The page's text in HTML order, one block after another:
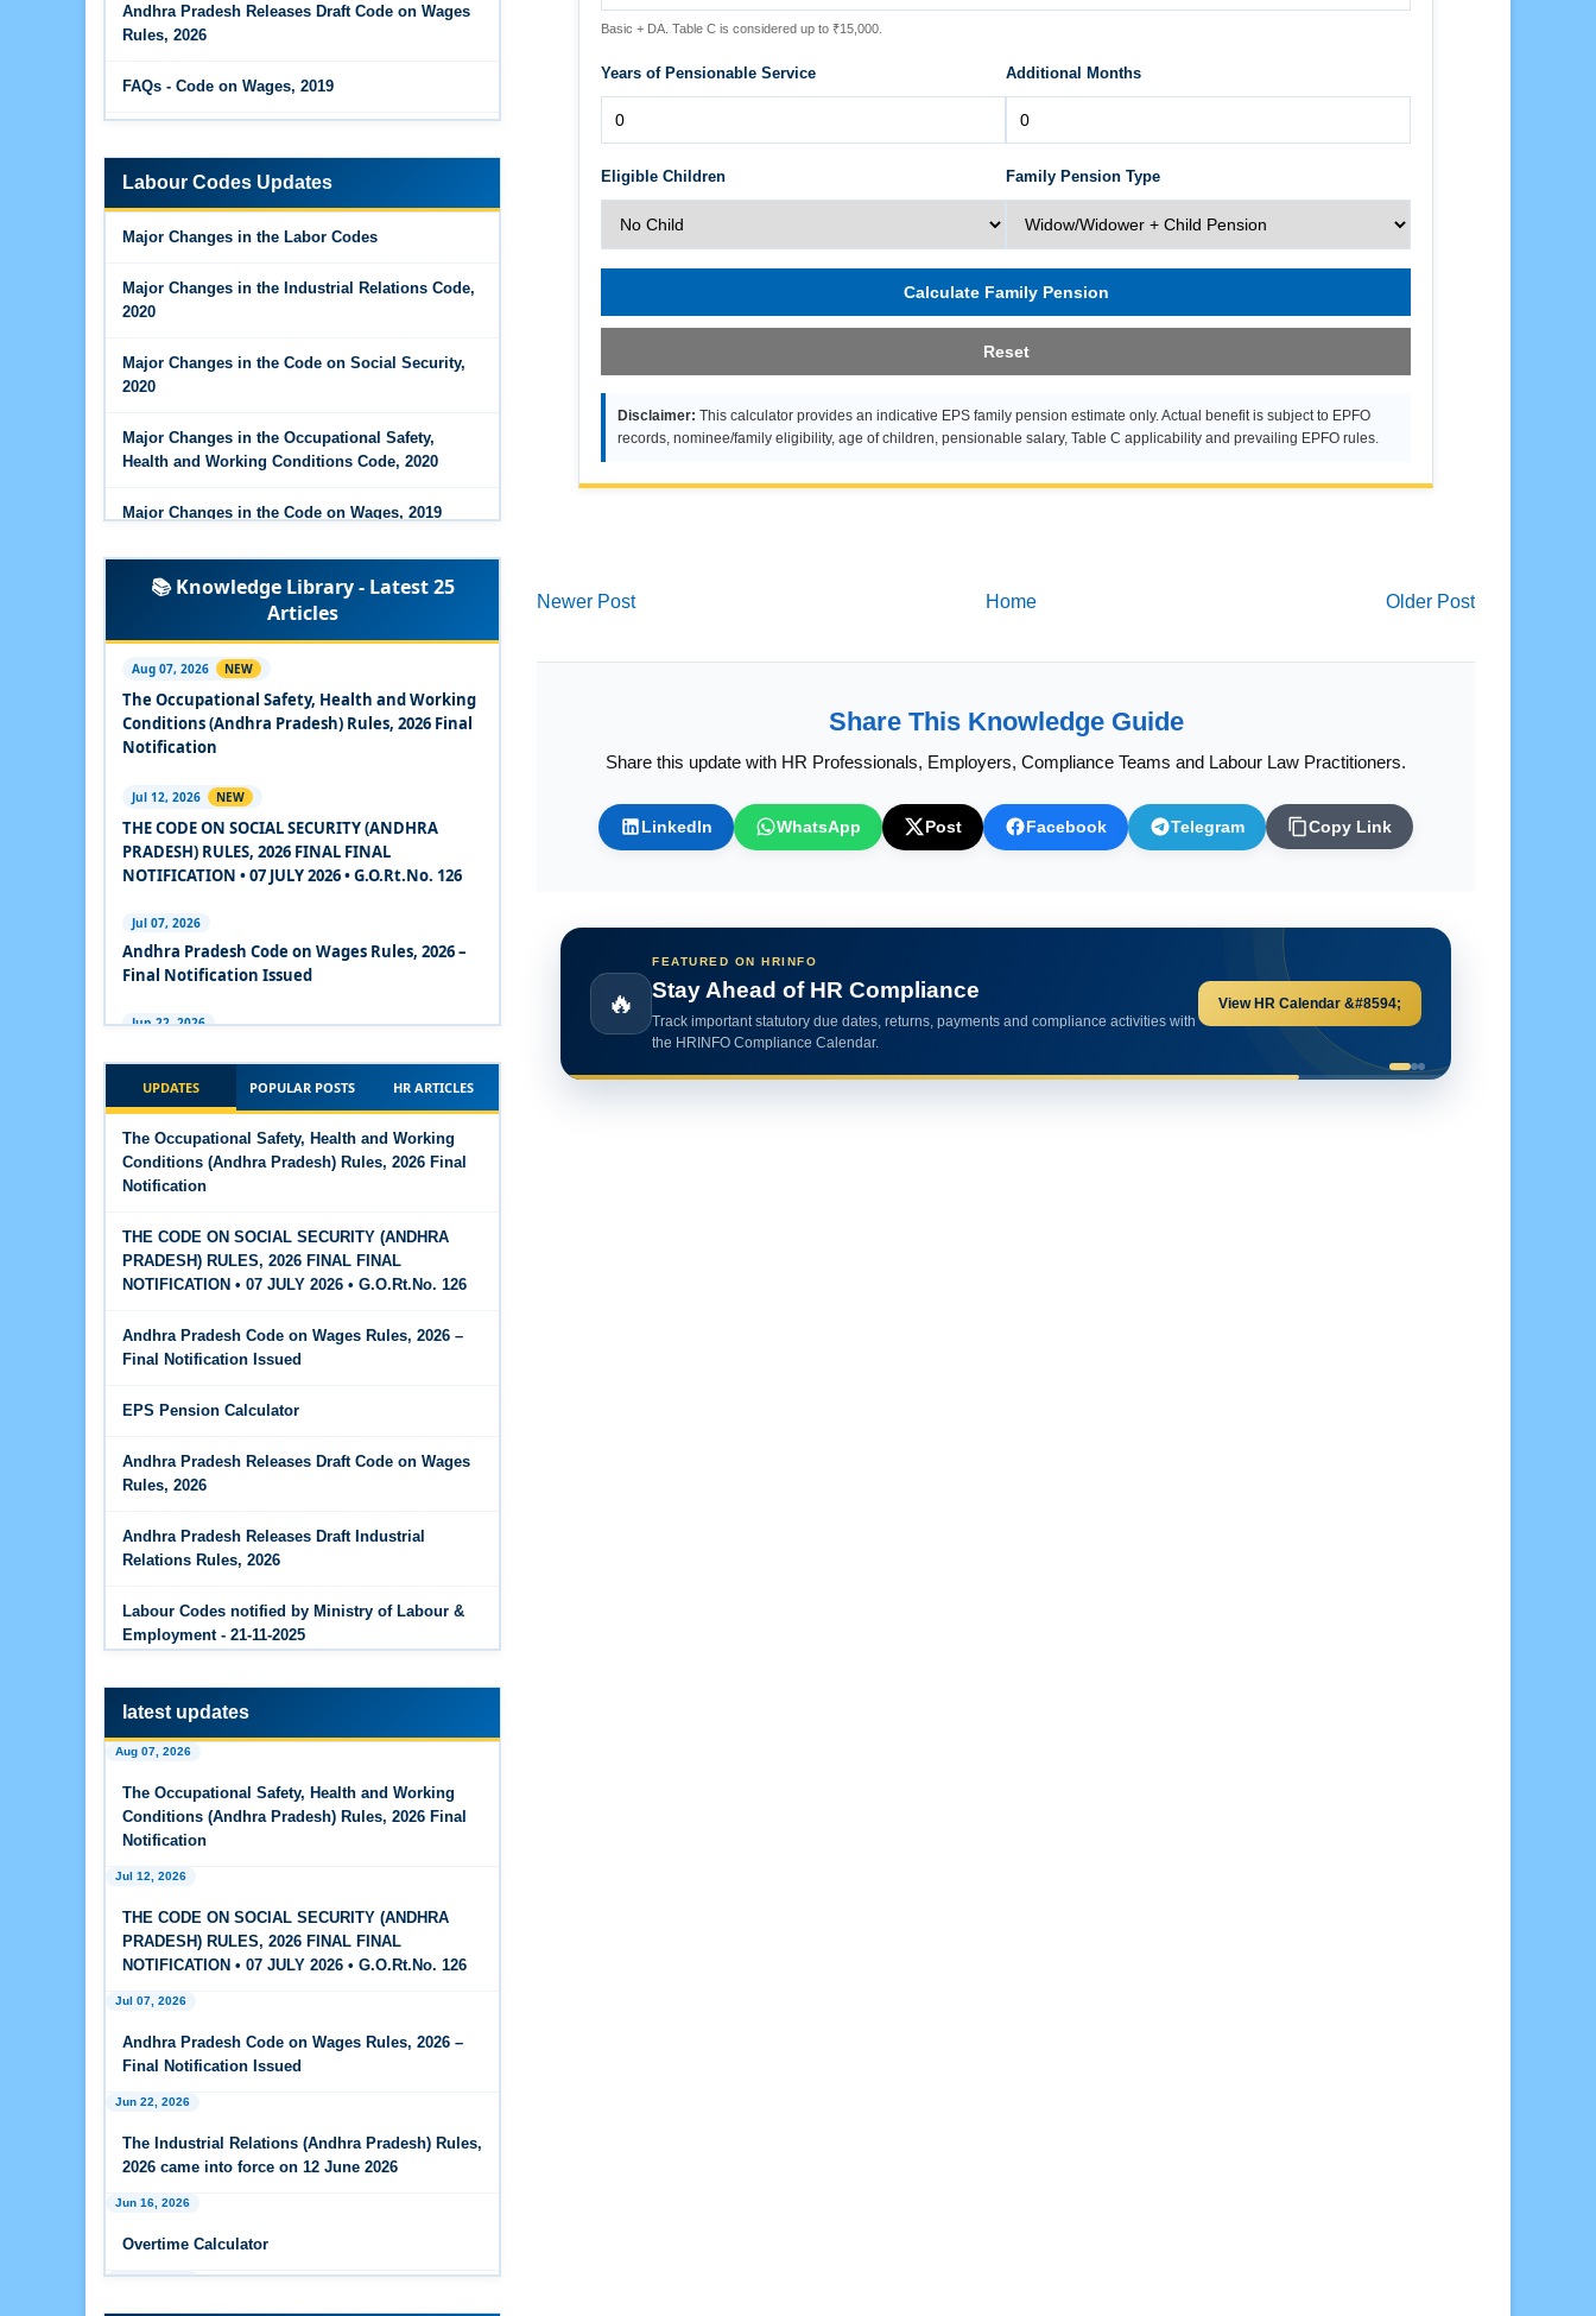
Basic + DA. Table C is considered up to ₹15,000.
Years of Pensionable Service Additional Months
Eligible Children Family Pension Type
Calculate Family Pension
Reset
Disclaimer: This calculator provides an indicative EPS family pension estimate only. Actual benefit is subject to EPFO
records, nominee/family eligibility, age of children, pensionable salary, Table C applicability and prevailing EPFO rules.
Newer Post Older Post
Home
Share This Knowledge Guide
Share this update with HR Professionals, Employers, Compliance Teams and Labour Law Practitioners.
LinkedIn WhatsApp Post Facebook Telegram Copy Link
🔥
FEATURED ON HRINFO
Calculate HR Metrics Instantly
Use practical HR calculators for gratuity, bonus, wages, payroll and important
HR analytics.
Explore HR Calculators &#8594;
Andhra Pradesh Releases Draft Code on Wages
Rules, 2026
FAQs - Code on Wages, 2019
highlights
Major Changes in the Code on Wages, 2019
Employment - 21-11-2025
Labour Codes Updates
Major Changes in the Labor Codes
Major Changes in the Industrial Relations Code,
2020
Major Changes in the Code on Social Security,
2020
Major Changes in the Occupational Safety,
Health and Working Conditions Code, 2020
Major Changes in the Code on Wages, 2019
Labour Codes notified by Ministry of Labour &
Employment - 21-11-2025
Experts Views on the Occupational Safety,
Health and Working Conditions Code, 2020
Experts Views on the Industrial Relations Code,
2020
Experts Views on the Code on Social Security,
Experts Views on the Code on Wages, 2019
The Industrial Relations Code, 2020 - Highlights
The Industrial Relations Code, 2020
The Code on Social Security, 2020
The Code on Wages, 2019
📚 Knowledge Library - Latest 25
Articles
Aug 07, 2026 NEW
The Occupational Safety, Health and Working
Conditions (Andhra Pradesh) Rules, 2026 Final
Notification
Jul 12, 2026 NEW
THE CODE ON SOCIAL SECURITY (ANDHRA
PRADESH) RULES, 2026 FINAL FINAL
NOTIFICATION • 07 JULY 2026 • G.O.Rt.No. 126
Jul 07, 2026
Andhra Pradesh Code on Wages Rules, 2026 –
Final Notification Issued
Jun 22, 2026
Overtime Calculator
Maternity Benefit Calculator
Jun 15, 2026
Jun 15, 2026
EPS Pension Calculator
PF Contribution Calculator
Bonus Calculator
Jun 14, 2026
EDLI Calculator
Gratuity Calculator
Feb 25, 2026
Andhra Pradesh Releases Draft Code on Social
Andhra Pradesh Releases Draft Code on
Wages Rules, 2026
Feb 25, 2026
Andhra Pradesh Releases Draft Industrial
Relations Rules, 2026
Jan 07, 2026
FAQs - Code on Wages, 2019
Industrial Relations code 2020 - FAQ
UPDATES POPULAR POSTS HR ARTICLES
The Occupational Safety, Health and Working
Conditions (Andhra Pradesh) Rules, 2026 Final
Notification
THE CODE ON SOCIAL SECURITY (ANDHRA
PRADESH) RULES, 2026 FINAL FINAL
NOTIFICATION • 07 JULY 2026 • G.O.Rt.No. 126
Andhra Pradesh Code on Wages Rules, 2026 –
Final Notification Issued
EPS Pension Calculator
Andhra Pradesh Releases Draft Code on Wages
Rules, 2026
Andhra Pradesh Releases Draft Industrial
Relations Rules, 2026
Labour Codes notified by Ministry of Labour &
Employment - 21-11-2025
latest updates
Aug 07, 2026
The Occupational Safety, Health and Working
Conditions (Andhra Pradesh) Rules, 2026 Final
Notification
Jul 12, 2026
THE CODE ON SOCIAL SECURITY (ANDHRA
PRADESH) RULES, 2026 FINAL FINAL
NOTIFICATION • 07 JULY 2026 • G.O.Rt.No. 126
Jul 07, 2026
Andhra Pradesh Code on Wages Rules, 2026 –
Final Notification Issued
Jun 22, 2026
The Industrial Relations (Andhra Pradesh) Rules,
2026 came into force on 12 June 2026
Jun 16, 2026
Overtime Calculator
Jun 15, 2026